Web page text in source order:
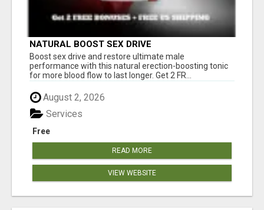
NATURAL BOOST SEX DRIVE
Boost sex drive and restore ultimate male
performance with this natural erection-boosting tonic
for more blood flow to last longer. Get 2 FR...
August 2, 2026
Free
Services
READ MORE
VIEW WEBSITE